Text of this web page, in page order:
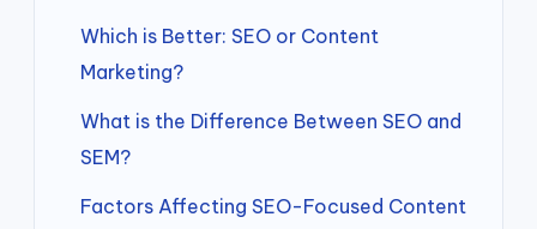
Which is Better: SEO or Content
Marketing?
What is the Difference Between SEO and
SEM?
Factors Affecting SEO-Focused Content